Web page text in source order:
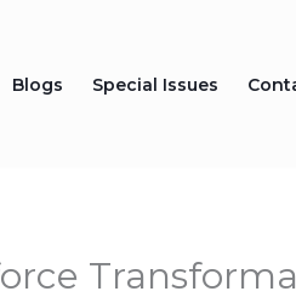
Blogs Special Issues